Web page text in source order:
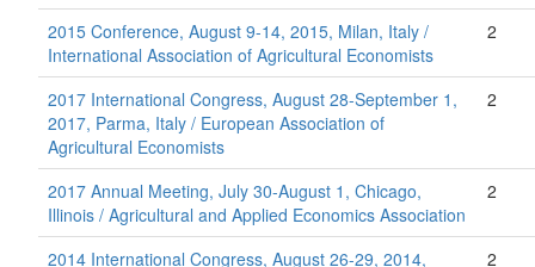
2015 Conference, August 9-14, 2015, Milan, Italy /
International Association of Agricultural Economists
2
2017 International Congress, August 28-September 1,
2017, Parma, Italy / European Association of
Agricultural Economists
2
2017 Annual Meeting, July 30-August 1, Chicago,
Illinois / Agricultural and Applied Economics Association
2
2014 International Congress, August 26-29, 2014,
2